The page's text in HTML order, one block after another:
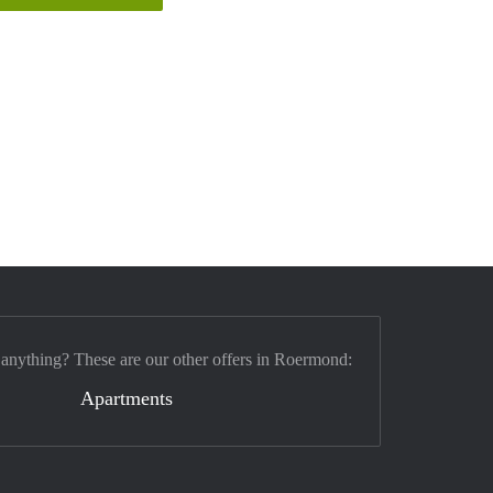
These are our other offers in Roermond:
Apartments